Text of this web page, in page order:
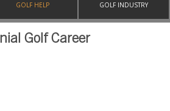
GOLF HELP GOLF INDUSTRY
Golf Career